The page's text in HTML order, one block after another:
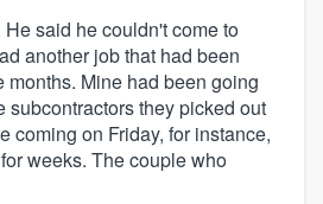
He said he couldn't come to
another job that had been
months. Mine had been going
subcontractors they picked out
coming on Friday, for instance,
weeks. The couple who